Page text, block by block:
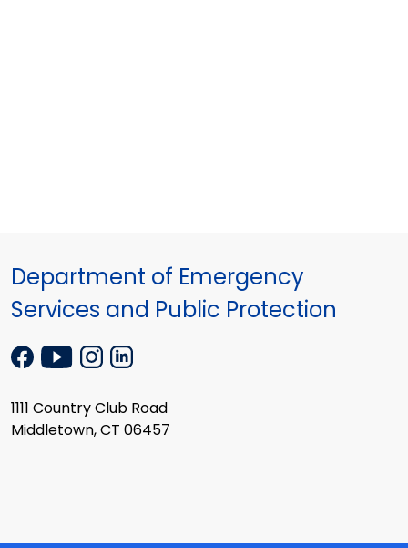
Department of Emergency
Services and Public Protection
1111 Country Club Road
Middletown, CT 06457